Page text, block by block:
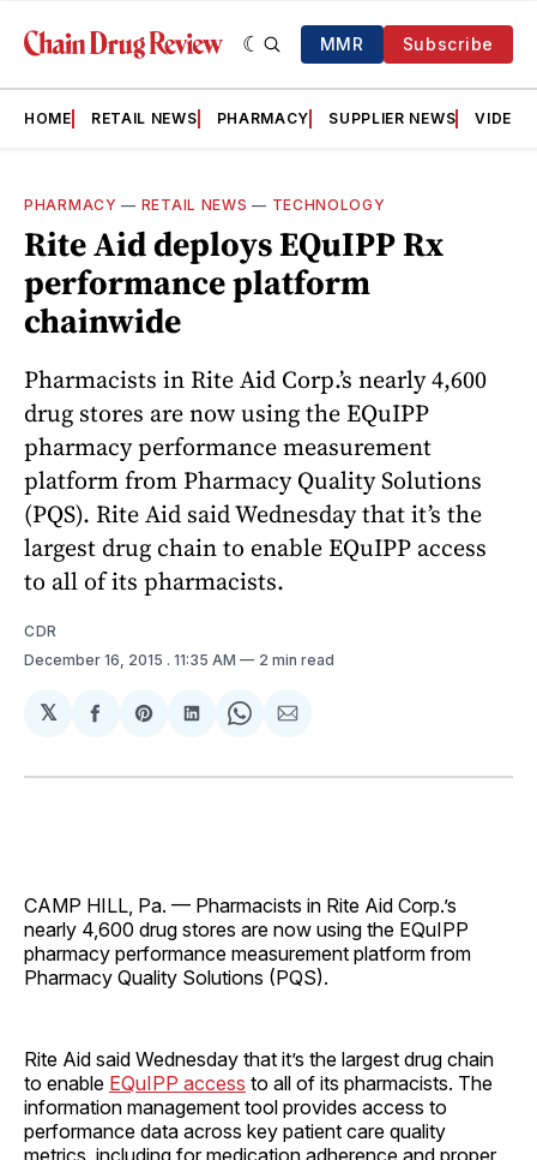
MMR Subscribe
HOME RETAIL NEWS PHARMACY SUPPLIER NEWS VIDEOS
PHARMACY — RETAIL NEWS — TECHNOLOGY
Rite Aid deploys EQuIPP Rx
performance platform
chainwide
Pharmacists in Rite Aid Corp.’s nearly 4,600
drug stores are now using the EQuIPP
pharmacy performance measurement
platform from Pharmacy Quality Solutions
(PQS). Rite Aid said Wednesday that it’s the
largest drug chain to enable EQuIPP access
to all of its pharmacists.
CDR
December 16, 2015 . 11:35 AM 2 min read
𝕏
Share
Facebook
Share
Pinterest
Share
LinkedIn
Share
WhatsApp
Share
Email
CAMP HILL, Pa. — Pharmacists in Rite Aid Corp.’s
nearly 4,600 drug stores are now using the EQuIPP
pharmacy performance measurement platform from
Pharmacy Quality Solutions (PQS).
Rite Aid said Wednesday that it’s the largest drug chain
to enable EQuIPP access to all of its pharmacists. The
information management tool provides access to
performance data across key patient care quality
metrics, including for medication adherence and proper